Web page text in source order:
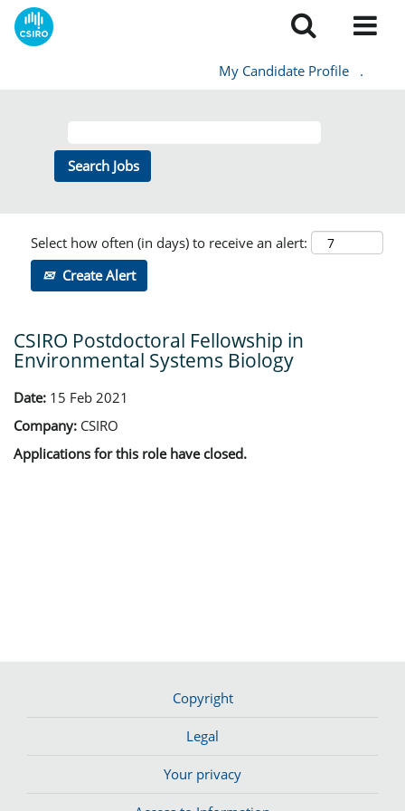
My Candidate Profile .
Select how often (in days) to receive an alert:
Create Alert
CSIRO Postdoctoral Fellowship in
Environmental Systems Biology
Date: 15 Feb 2021
Company: CSIRO
Applications for this role have closed.
Copyright
Legal
Your privacy